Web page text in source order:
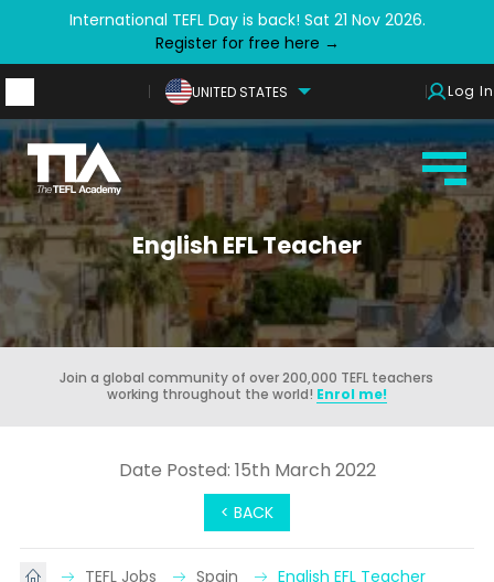
International TEFL Day is back! Sat 21 Nov 2026.
Register for free here →
UNITED STATES Log In
English EFL Teacher
Join a global community of over 200,000 TEFL teachers
working throughout the world! Enrol me!
< BACK
Date Posted: 15th March 2022
TEFL Jobs Spain English EFL Teacher